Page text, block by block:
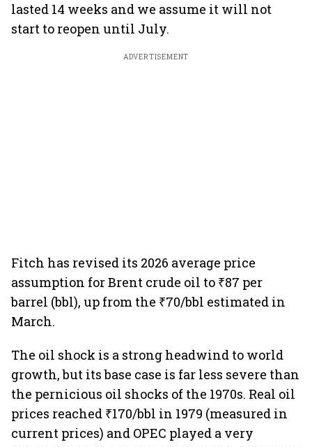
lasted 14 weeks and we assume it will not
start to reopen until July.
ADVERTISEMENT
Fitch has revised its 2026 average price
assumption for Brent crude oil to ₹87 per
barrel (bbl), up from the ₹70/bbl estimated in
March.
The oil shock is a strong headwind to world
growth, but its base case is far less severe than
the pernicious oil shocks of the 1970s. Real oil
prices reached ₹170/bbl in 1979 (measured in
current prices) and OPEC played a very